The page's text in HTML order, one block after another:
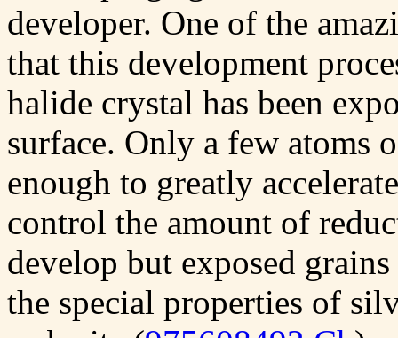
developer. One of the
that this development
halide crystal has been
surface. Only a few atoms
enough to greatly
control the amount of
develop but exposed
the special properties of